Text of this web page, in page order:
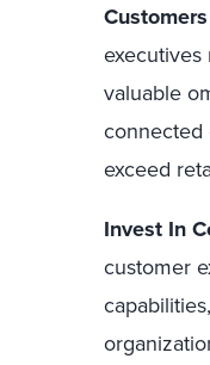
valuable
connected
exceed
Invest In
customer